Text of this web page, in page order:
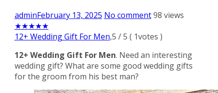
adminFebruary 13, 2025 No comment 98 views
★★★★★
12+ Wedding Gift For Men,5 /5 ( 1votes )
12+ Wedding Gift For Men. Need an interesting
wedding gift? What are some good wedding gifts
for the groom from his best man?